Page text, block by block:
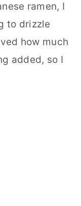
ramen, I
to drizzle
how much
added, so I